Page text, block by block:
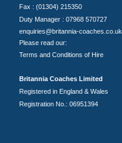
Fax : (01304) 215350
Duty Manager : 07968 570727
enquiries@britannia-coaches.co.uk
Please read our:
Terms and Conditions of Hire
Britannia Coaches Limited
Registered in England & Wales
Registration No.: 06951394